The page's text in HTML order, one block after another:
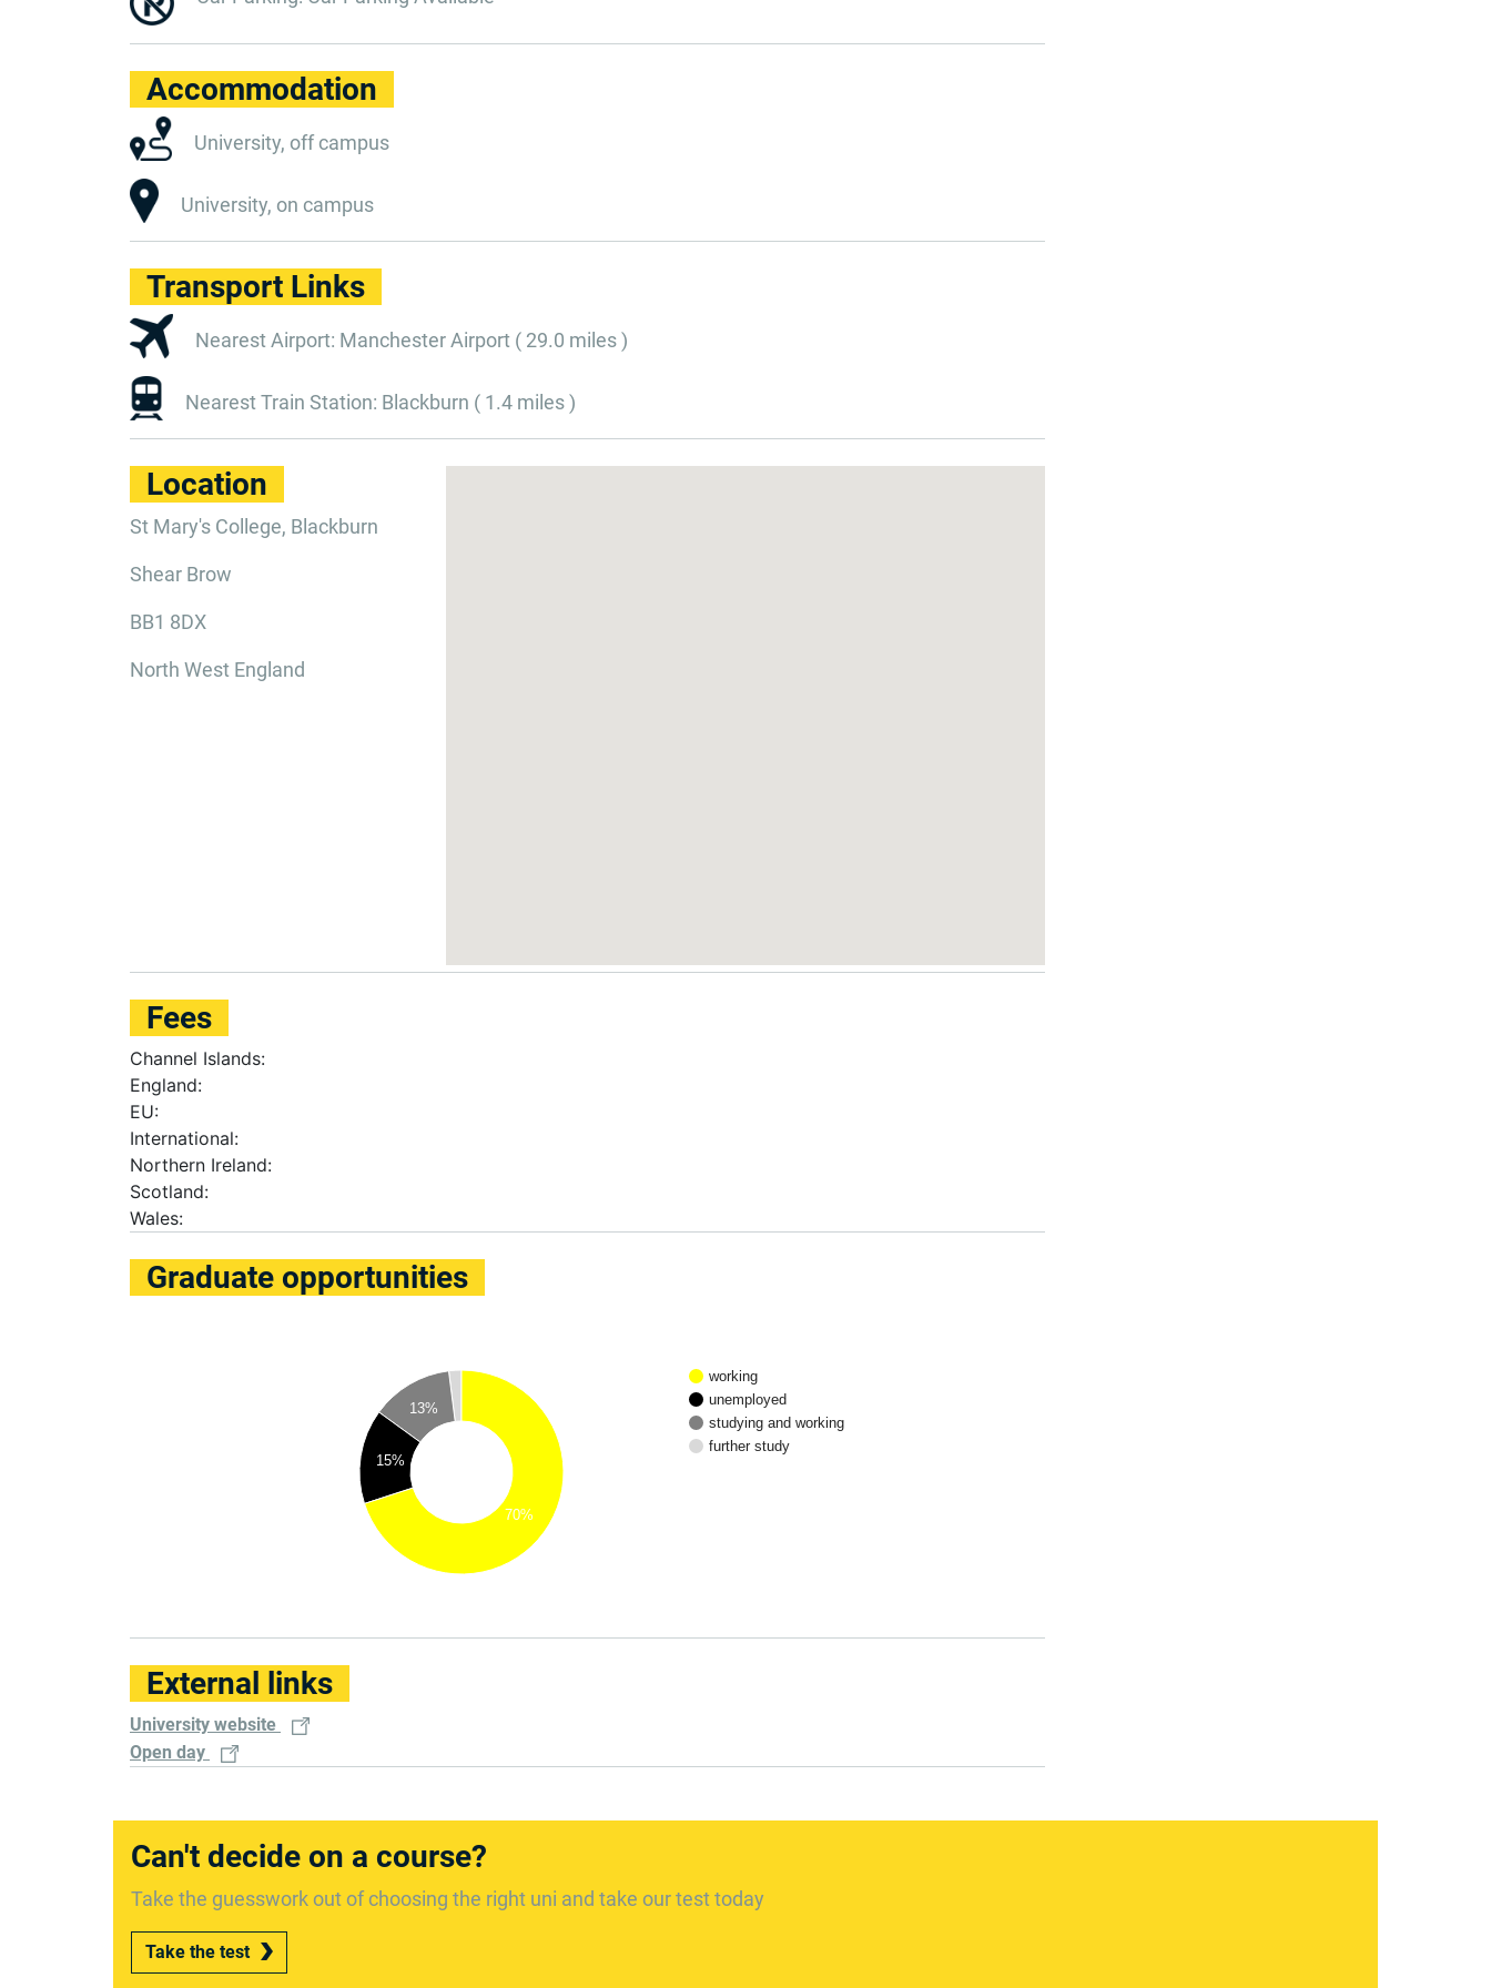
Accommodation
University, off campus
University, on campus
Transport Links
Nearest Airport: Manchester Airport ( 29.0 miles )
Nearest Train Station: Blackburn ( 1.4 miles )
Location
St Mary's College, Blackburn
Shear Brow
BB1 8DX
North West England
Fees
Channel Islands:
England:
EU:
International:
Northern Ireland:
Scotland:
Wales:
Graduate opportunities
working
unemployed
studying and working
further study
13%
15%
70%
External links
University website
Open day
Can't decide on a course?
Take the guesswork out of choosing the right uni and take our test today
Take the test